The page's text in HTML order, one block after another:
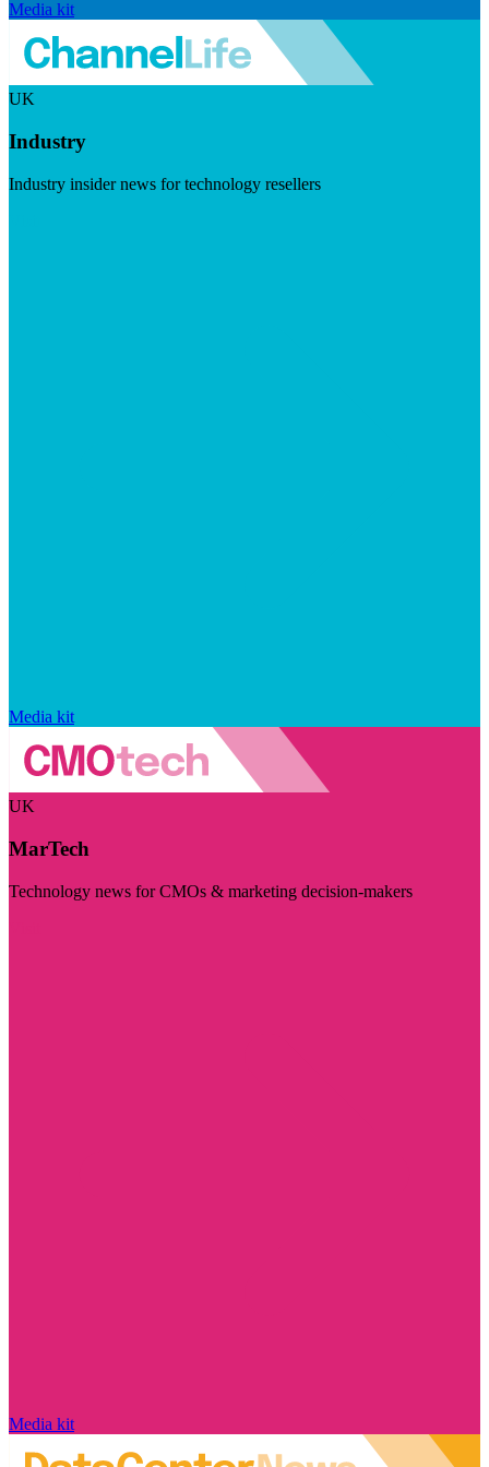
Media kit
UK
Industry
Industry insider news for technology resellers
Media kit
UK
MarTech
Technology news for CMOs & marketing decision-makers
Media kit